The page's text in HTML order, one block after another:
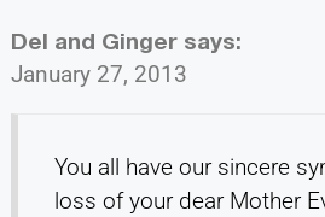
Del and Ginger says:
January 27, 2013
You all have our sincere
loss of your dear Mother